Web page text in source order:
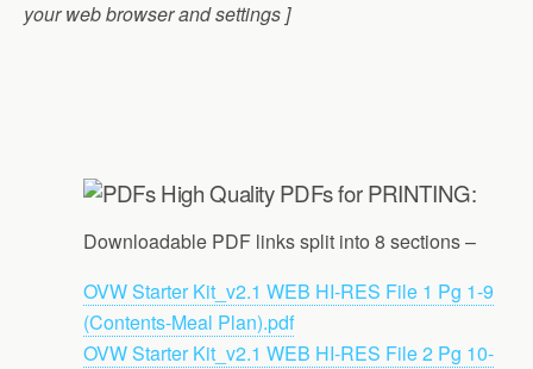
your web browser and settings ]
High Quality PDFs for PRINTING:
Downloadable PDF links split into 8 sections –
OVW Starter Kit_v2.1 WEB HI-RES File 1 Pg 1-9
(Contents-Meal Plan).pdf
OVW Starter Kit_v2.1 WEB HI-RES File 2 Pg 10-